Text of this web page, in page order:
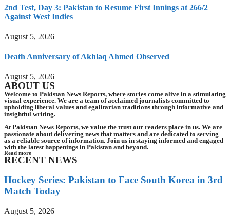
2nd Test, Day 3: Pakistan to Resume First Innings at 266/2
Against West Indies
August 5, 2026
Death Anniversary of Akhlaq Ahmed Observed
August 5, 2026
ABOUT US
Welcome to Pakistan News Reports, where stories come alive in a stimulating
visual experience. We are a team of acclaimed journalists committed to
upholding liberal values and egalitarian traditions through informative and
insightful writing.
At Pakistan News Reports, we value the trust our readers place in us. We are
passionate about delivering news that matters and are dedicated to serving
as a reliable source of information. Join us in staying informed and engaged
with the latest happenings in Pakistan and beyond.
Read more
RECENT NEWS
Hockey Series: Pakistan to Face South Korea in 3rd
Match Today
August 5, 2026